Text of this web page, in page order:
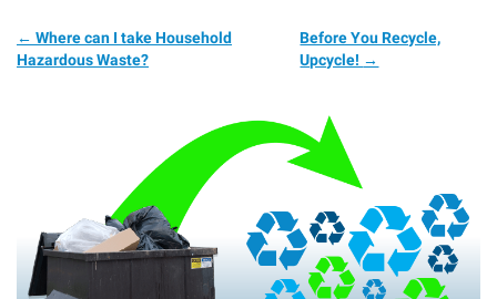
← Where can I take Household
Hazardous Waste?
Before You Recycle,
Upcycle! →